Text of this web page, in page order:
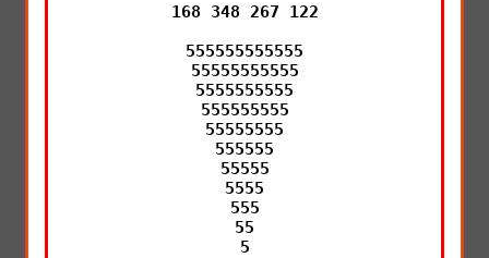
168 348 267 122
555555555555
55555555555
5555555555
555555555
55555555
555555
55555
5555
555
55
5